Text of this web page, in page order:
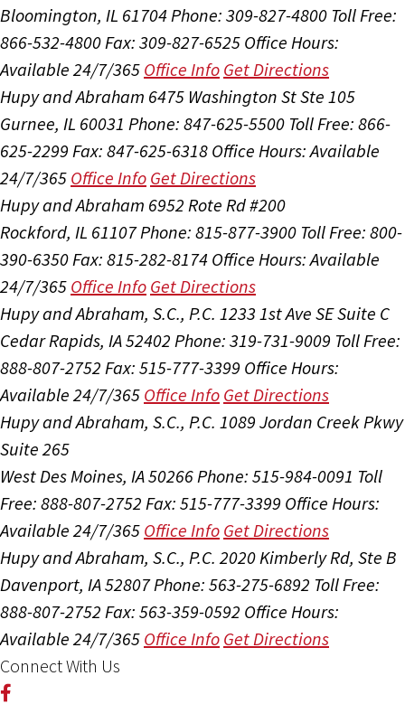
Bloomington, IL 61704 Phone: 309-827-4800 Toll Free:
866-532-4800 Fax: 309-827-6525 Office Hours:
Available 24/7/365 Office Info Get Directions
Hupy and Abraham 6475 Washington St Ste 105
Gurnee, IL 60031 Phone: 847-625-5500 Toll Free: 866-
625-2299 Fax: 847-625-6318 Office Hours:Available
24/7/365 Office Info Get Directions
Hupy and Abraham 6952 Rote Rd #200
Rockford, IL 61107Phone: 815-877-3900 Toll Free: 800-
390-6350 Fax: 815-282-8174 Office Hours:Available
24/7/365 Office Info Get Directions
Hupy and Abraham, S.C., P.C. 1233 1st Ave SE Suite C
Cedar Rapids, IA 52402 Phone: 319-731-9009 Toll Free:
888-807-2752 Fax: 515-777-3399 Office Hours:
Available 24/7/365 Office Info Get Directions
Hupy and Abraham, S.C., P.C. 1089 Jordan Creek Pkwy
Suite 265
West Des Moines, IA 50266 Phone: 515-984-0091 Toll
Free: 888-807-2752 Fax: 515-777-3399 Office Hours:
Available 24/7/365 Office Info Get Directions
Hupy and Abraham, S.C., P.C. 2020 Kimberly Rd, Ste B
Davenport, IA 52807Phone: 563-275-6892 Toll Free:
888-807-2752 Fax: 563-359-0592 Office Hours:
Available 24/7/365 Office Info Get Directions
Connect With Us